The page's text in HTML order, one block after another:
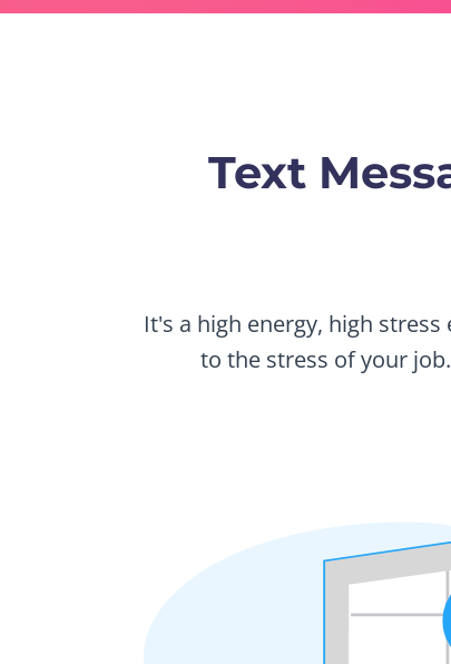
Text
It's a high energy, high
to the stress of your